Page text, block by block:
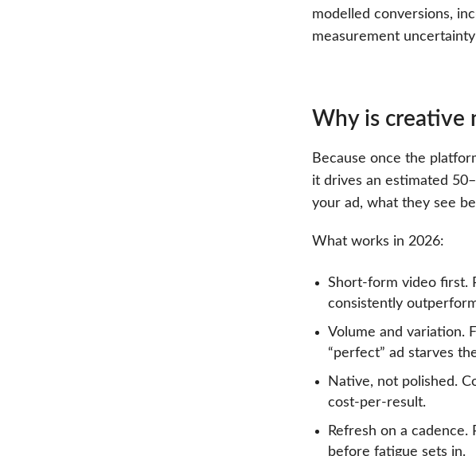
modelled conversions,
measurement
Why is creative
Because once the
it drives an estimated
your ad, what they see
What works in 2026:
Short-form video first.
consistently
Volume and variation.
“perfect” ad starves
Native, not polished.
cost-per-result.
Refresh on a
before fatigue sets in.